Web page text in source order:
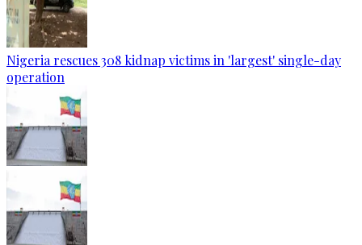
Nigeria rescues 308 kidnap victims in 'largest' single-day
operation